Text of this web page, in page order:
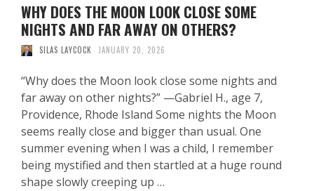
WHY DOES THE MOON LOOK CLOSE SOME
NIGHTS AND FAR AWAY ON OTHERS?
SILAS LAYCOCK JANUARY 20, 2026
“Why does the Moon look close some nights and
far away on other nights?” —Gabriel H., age 7,
Providence, Rhode Island Some nights the Moon
seems really close and bigger than usual. One
summer evening when I was a child, I remember
being mystified and then startled at a huge round
shape slowly creeping up …